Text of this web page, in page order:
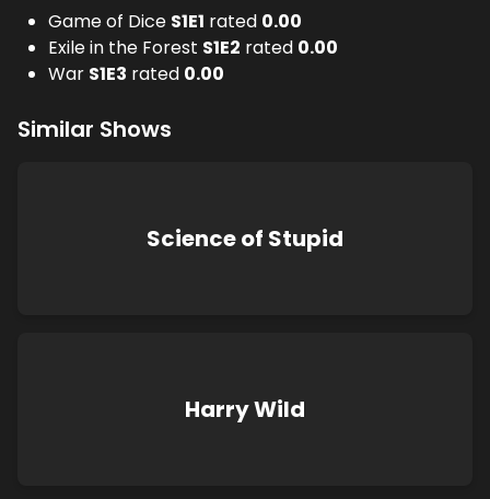
Game of Dice S1E1 rated 0.00
Exile in the Forest S1E2 rated 0.00
War S1E3 rated 0.00
Similar Shows
Science of Stupid
Harry Wild